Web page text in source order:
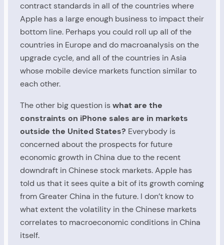
contract standards in all of the countries where
Apple has a large enough business to impact their
bottom line. Perhaps you could roll up all of the
countries in Europe and do macroanalysis on the
upgrade cycle, and all of the countries in Asia
whose mobile device markets function similar to
each other.
The other big question iswhat are the
constraints on iPhone sales are in markets
outside the United States? Everybody is
concerned about the prospects for future
economic growth in China due to the recent
downdraft in Chinese stock markets. Apple has
told us that it sees quite a bit of its growth coming
from Greater China in the future. I don’t know to
what extent the volatility in the Chinese markets
correlates to macroeconomic conditions in China
itself.